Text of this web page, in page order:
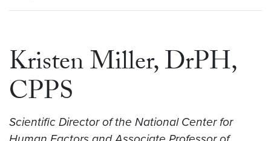
Kristen Miller, DrPH,
CPPS
Scientific Director of the National Center for